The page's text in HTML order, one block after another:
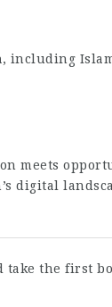
, including
meets
digital
take the first